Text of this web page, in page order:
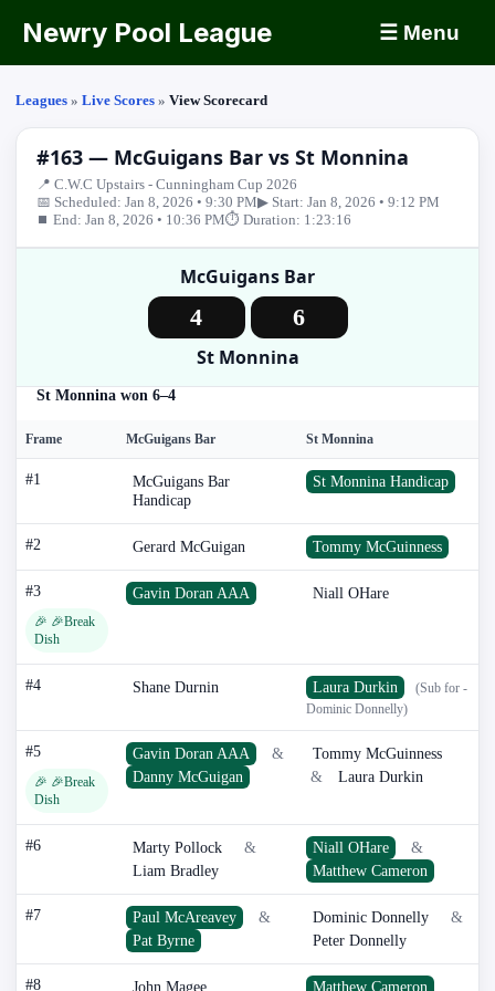
Newry Pool League ☰ Menu
Leagues » Live Scores » View Scorecard
#163 — McGuigans Bar vs St Monnina
📍 C.W.C Upstairs - Cunningham Cup 2026
📅 Scheduled: Jan 8, 2026 • 9:30 PM▶ Start: Jan 8, 2026 • 9:12 PM
⏹ End: Jan 8, 2026 • 10:36 PM⏱ Duration: 1:23:16
McGuigans Bar
4 6
St Monnina
St Monnina won 6–4
Frame McGuigans Bar St Monnina
#1
McGuigans Bar
Handicap
St Monnina Handicap
#2 Gerard McGuigan Tommy McGuinness
#3
🎉 🎉Break
Dish
Gavin Doran AAA Niall OHare
#4 Shane Durnin Laura Durkin
(Sub for -
Dominic Donnelly)
#5
🎉 🎉Break
Dish
Gavin Doran AAA
&
Danny McGuigan
Tommy McGuinness
&
Laura Durkin
#6 Marty Pollock
&
Liam Bradley
Niall OHare
&
Matthew Cameron
#7 Paul McAreavey
&
Pat Byrne
Dominic Donnelly
&
Peter Donnelly
#8 John Magee Matthew Cameron